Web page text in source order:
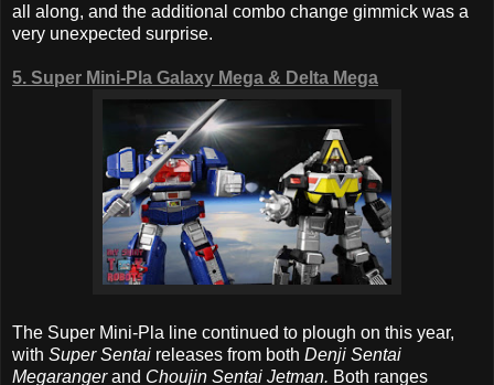
all along, and the additional combo change gimmick was a
very unexpected surprise.
5. Super Mini-Pla Galaxy Mega & Delta Mega
The Super Mini-Pla line continued to plough on this year,
with Super Sentai releases from both Denji Sentai
Megarangerand Choujin Sentai Jetman. Both ranges